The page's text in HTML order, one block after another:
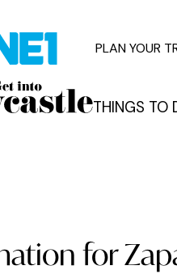
THINGS TO
PLAN YOUR
for